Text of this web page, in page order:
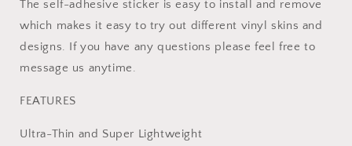
The self-adhesive sticker is easy to install and remove
which makes it easy to try out different vinyl skins and
designs. If you have any questions please feel free to
message us anytime.
FEATURES
Ultra-Thin and Super Lightweight